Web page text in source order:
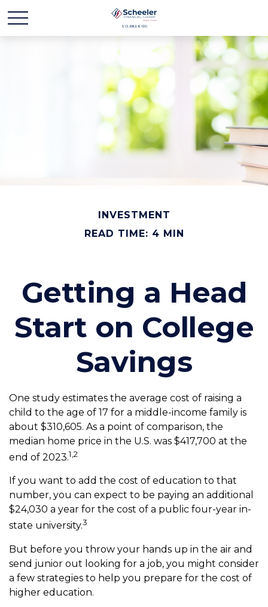
INVESTMENT
READ TIME: 4 MIN
Getting a Head
Start on College
Savings
One study estimates the average cost of raising a
child to the age of 17 for a middle-income family is
about $310,605. As a point of comparison, the
median home price in the U.S. was $417,700 at the
end of 2023.1,2
If you want to add the cost of education to that
number, you can expect to be paying an additional
$24,030 a year for the cost of a public four-year in-
state university.3
But before you throw your hands up in the air and
send junior out looking for a job, you might consider
a few strategies to help you prepare for the cost of
higher education.